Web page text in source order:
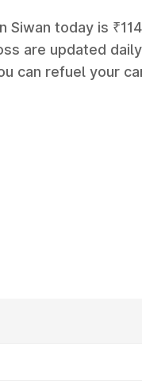
Siwan today is
are updated
can refuel your